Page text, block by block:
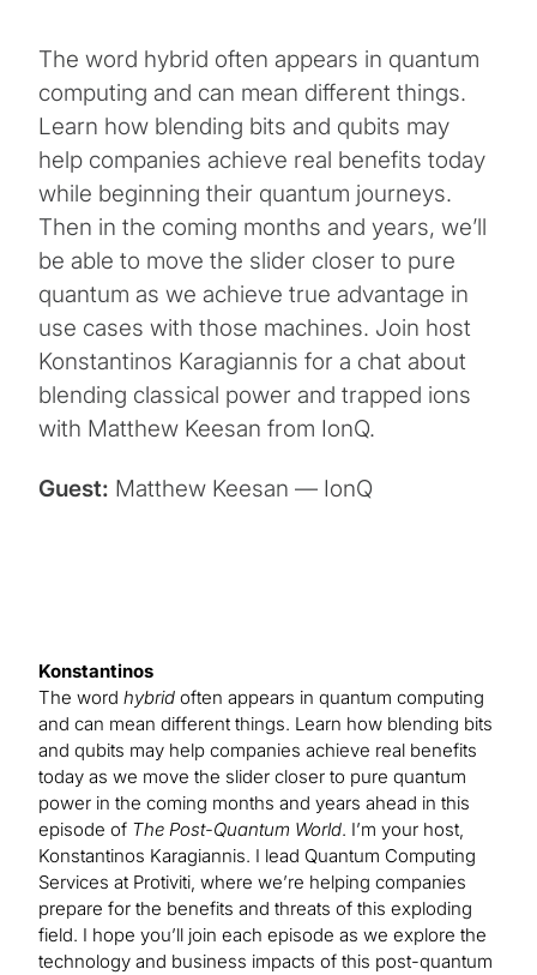
The word hybrid often appears in quantum
computing and can mean different things.
Learn how blending bits and qubits may
help companies achieve real benefits today
while beginning their quantum journeys.
Then in the coming months and years, we’ll
be able to move the slider closer to pure
quantum as we achieve true advantage in
use cases with those machines. Join host
Konstantinos Karagiannis for a chat about
blending classical power and trapped ions
with Matthew Keesan from IonQ.
Guest: Matthew Keesan — IonQ
Konstantinos
The word hybrid often appears in quantum computing
and can mean different things. Learn how blending bits
and qubits may help companies achieve real benefits
today as we move the slider closer to pure quantum
power in the coming months and years ahead in this
episode of The Post-Quantum World. I’m your host,
Konstantinos Karagiannis. I lead Quantum Computing
Services at Protiviti, where we’re helping companies
prepare for the benefits and threats of this exploding
field. I hope you’ll join each episode as we explore the
technology and business impacts of this post-quantum